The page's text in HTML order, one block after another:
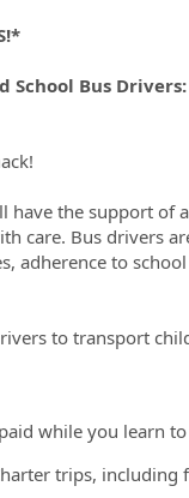
Bus Drivers:
have the support
care. Bus drivers
adherence to
to transport
while you learn
trips, including